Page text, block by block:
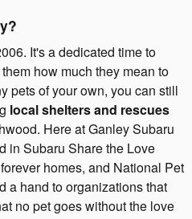
It's a dedicated time to
how much they mean to
pets of your own, you can still
local shelters and rescues
Here at Ganley Subaru
in Subaru Share the Love
homes, and National Pet
a hand to organizations that
no pet goes without the love